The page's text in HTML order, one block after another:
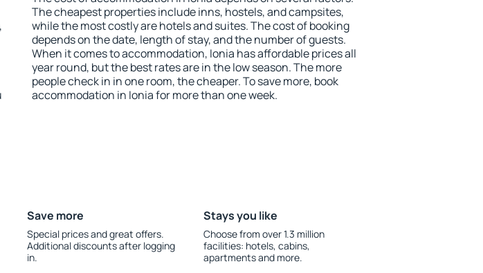
The cheapest properties include inns, hostels, and campsites,
while the most costly are hotels and suites. The cost of booking
depends on the date, length of stay, and the number of guests.
When it comes to accommodation, Ionia has affordable prices all
year round, but the best rates are in the low season. The more
people check in in one room, the cheaper. To save more, book
accommodation in Ionia for more than one week.
Save more
Special prices and great offers.
Additional discounts after logging
in.
Stays you like
Choose from over 1.3 million
facilities: hotels, cabins,
apartments and more.